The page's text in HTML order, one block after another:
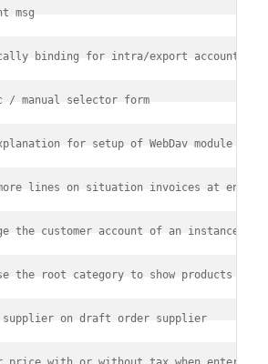
msg
binding for intra/export
/ manual selector form
for setup of WebDav module
more lines on situation invoices at end
the customer account of an instance
the root category to show products for
supplier on draft order supplier